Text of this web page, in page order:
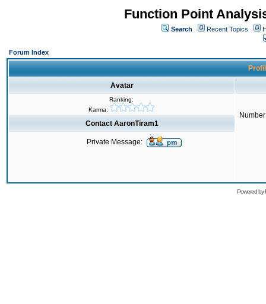
Function Point
Search Recent Topics
Forum Index
Avatar
Ranking:
Karma:
Contact AaronTiram1
Private Message:
Powered by